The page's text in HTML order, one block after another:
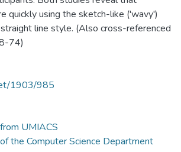
quickly using the sketch-like ('wavy')
line style. (Also cross-referenced
74)
1903/985
UMIACS
the Computer Science Department